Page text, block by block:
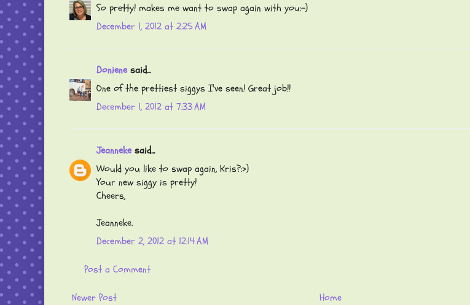
So pretty! makes me want to swap again with you:-)
December 1, 2012 at 2:25 AM
Donienesaid...
One of the prettiest siggys I've seen! Great job!!
December 1, 2012 at 7:33 AM
Jeannekesaid...
Would you like to swap again, Kris?:>)
Your new siggy is pretty!
Cheers,
Jeanneke.
December 2, 2012 at 12:14 AM
Post a Comment
Newer Post
Home